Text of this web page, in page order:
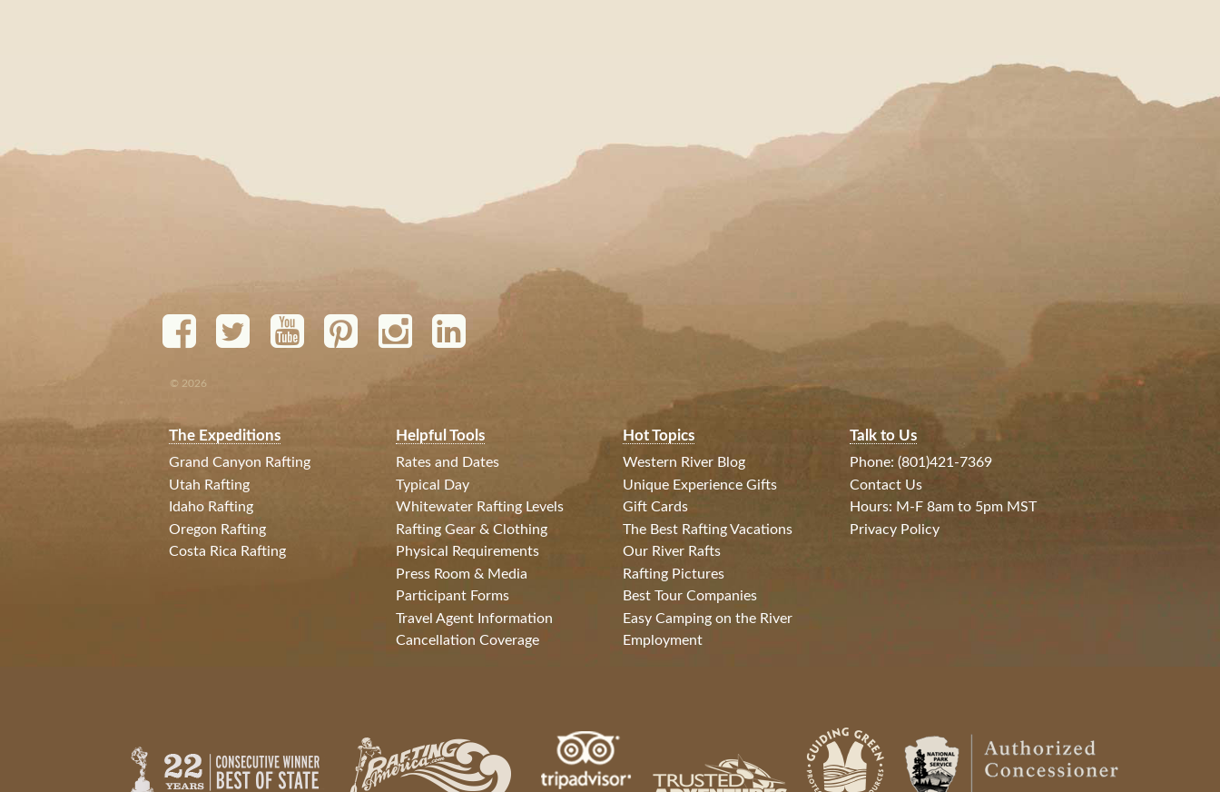
© 2026
The Expeditions
Grand Canyon Rafting
Utah Rafting
Idaho Rafting
Oregon Rafting
Costa Rica Rafting
Helpful Tools
Rates and Dates
Typical Day
Whitewater Rafting Levels
Rafting Gear & Clothing
Physical Requirements
Press Room & Media
Participant Forms
Travel Agent Information
Cancellation Coverage
Hot Topics
Western River Blog
Unique Experience Gifts
Gift Cards
The Best Rafting Vacations
Our River Rafts
Rafting Pictures
Best Tour Companies
Easy Camping on the River
Employment
Talk to Us
Phone: (801)421-7369
Contact Us
Hours: M-F 8am to 5pm MST
Privacy Policy